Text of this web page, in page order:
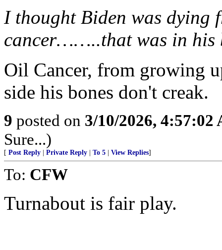
I thought Biden was dying
cancer……..that was in his
Oil Cancer, from growing
side his bones don't creak.
9 posted on 3/10/2026, 4:57:02
Sure...)
[ Post Reply Private Reply To 5 View Replies]
To: CFW
Turnabout is fair play.